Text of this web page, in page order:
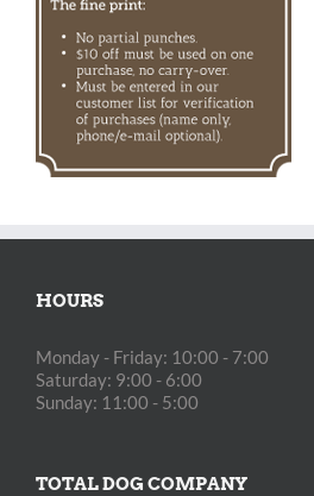
HOURS
Monday - Friday: 10:00 - 7:00
Saturday: 9:00 - 6:00
Sunday: 11:00 - 5:00
TOTAL DOG COMPANY